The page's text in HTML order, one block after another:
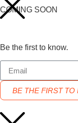
COMING SOON
Be the first to know.
BE THE FIRST TO